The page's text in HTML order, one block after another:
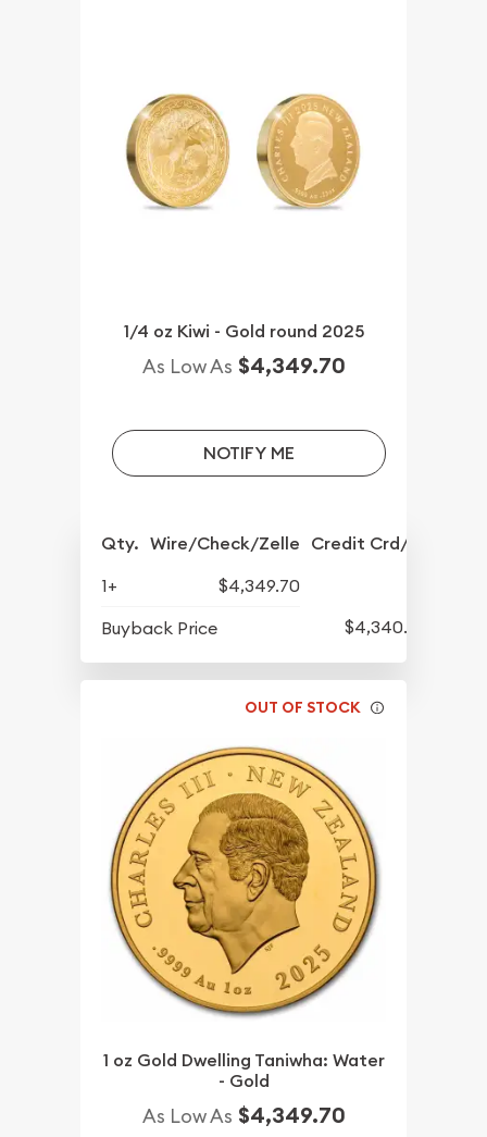
1/4 oz Kiwi - Gold round 2025
As Low As $4,349.70
NOTIFY ME
Qty. Wire/Check/Zelle Credit Crd/PP
1+
$4,349.70
Buyback Price
$4,340.20
OUT OF STOCK
1 oz Gold Dwelling Taniwha: Water
- Gold
As Low As $4,349.70